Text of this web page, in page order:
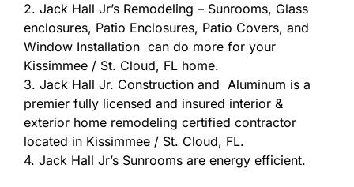
2. Jack Hall Jr’s Remodeling – Sunrooms, Glass
enclosures, Patio Enclosures, Patio Covers, and
Window Installation can do more for your
Kissimmee / St. Cloud, FL home.
3. Jack Hall Jr. Construction and Aluminum is a
premier fully licensed and insured interior &
exterior home remodeling certified contractor
located in Kissimmee / St. Cloud, FL.
4. Jack Hall Jr’s Sunrooms are energy efficient.